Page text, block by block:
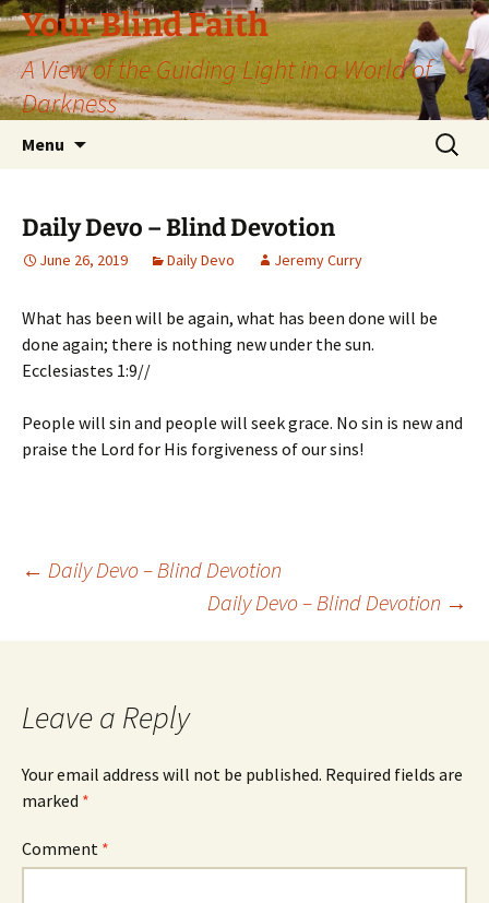
Skip
to
content
Your Blind Faith
A View of the Guiding Light in a World of
Darkness
Menu
Search
for:
Daily Devo – Blind Devotion
June 26, 2019 Daily Devo Jeremy Curry
What has been will be again, what has been done will be
done again; there is nothing new under the sun.
Ecclesiastes 1:9//
People will sin and people will seek grace. No sin is new and
praise the Lord for His forgiveness of our sins!
Post
navigation
← Daily Devo – Blind Devotion
Daily Devo – Blind Devotion →
Leave a Reply
Your email address will not be published. Required fields are
marked *
Comment *